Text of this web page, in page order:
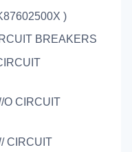
)
BREAKERS
O CIRCUIT
CIRCUIT